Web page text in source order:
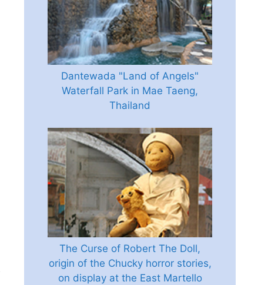
Dantewada "Land of Angels"
Waterfall Park in Mae Taeng,
Thailand
The Curse of Robert The Doll,
origin of the Chucky horror stories,
on display at the East Martello